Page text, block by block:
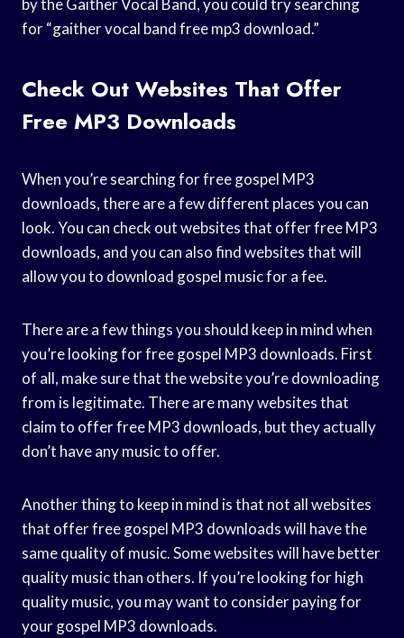
by the Gaither Vocal Band, you could try searching
for “gaither vocal band free mp3 download.”
Check Out Websites That Offer
Free MP3 Downloads
When you’re searching for free gospel MP3
downloads, there are a few different places you can
look. You can check out websites that offer free MP3
downloads, and you can also find websites that will
allow you to download gospel music for a fee.
There are a few things you should keep in mind when
you’re looking for free gospel MP3 downloads. First
of all, make sure that the website you’re downloading
from is legitimate. There are many websites that
claim to offer free MP3 downloads, but they actually
don’t have any music to offer.
Another thing to keep in mind is that not all websites
that offer free gospel MP3 downloads will have the
same quality of music. Some websites will have better
quality music than others. If you’re looking for high
quality music, you may want to consider paying for
your gospel MP3 downloads.